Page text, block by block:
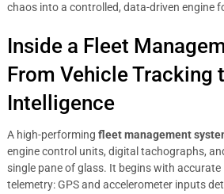
chaos into a controlled, data-driven engine
Inside a Fleet
From Vehicle Tracking
Intelligence
A high-performing fleet management
engine control units, digital tachographs,
single pane of glass. It begins with accurate
telemetry: GPS and accelerometer inputs